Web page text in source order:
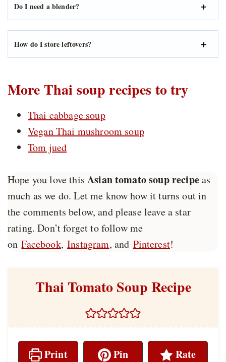
Do I need a blender?
How do I store leftovers?
More Thai soup recipes to try
Thai cabbage soup
Vegan Thai mushroom soup
Tom jued
Hope you love thisAsian tomato soup recipeas
much as we do. Let me know how it turns out in
the comments below, and please leave a star
rating. Don’t forget to follow me
onFacebook,Instagram, and Pinterest!
Thai Tomato Soup Recipe
Print Pin Rate